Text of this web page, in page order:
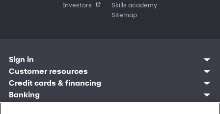
Investors
Skills academy
Sitemap
Sign in
Customer sign in
Credit cards
Synchrony Bank
Synchrony Mastercards
Customer resources
Contact us
Find account
Banking mobile app
Credit cards & financing
Manage account
Pay without sign in
Banking
Sign in
Shopping